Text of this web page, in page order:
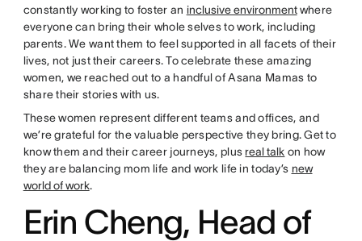
constantly working to foster an inclusive environmentwhere
everyone can bring their whole selves to work, including
parents. We want them to feel supported in all facets of their
lives, not just their careers. To celebrate these amazing
women, we reached out to a handful of Asana Mamas to
share their stories with us.
These women represent different teams and offices, and
we’re grateful for the valuable perspective they bring. Get to
know them and their career journeys, plus real talk on how
they are balancing mom life and work life in today’s new
world of work.
Erin Cheng, Head of